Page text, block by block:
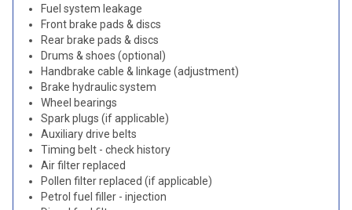
Fuel system leakage
Front brake pads & discs
Rear brake pads & discs
Drums & shoes (optional)
Handbrake cable & linkage (adjustment)
Brake hydraulic system
Wheel bearings
Spark plugs (if applicable)
Auxiliary drive belts
Timing belt - check history
Air filter replaced
Pollen filter replaced (if applicable)
Petrol fuel filler - injection